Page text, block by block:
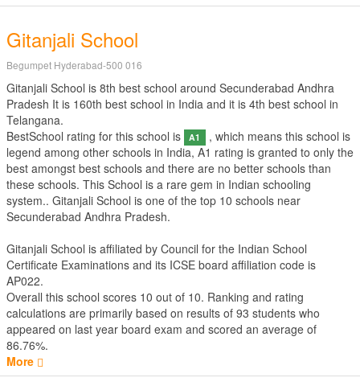
Gitanjali School
Begumpet Hyderabad-500 016
Gitanjali School is 8th best school around Secunderabad Andhra
Pradesh It is 160th best school in India and it is 4th best school in
Telangana.
BestSchool rating for this school is
A1
, which means this school is
legend among other schools in India, A1 rating is granted to only the
best amongst best schools and there are no better schools than
these schools. This School is a rare gem in Indian schooling
system.. Gitanjali School is one of the top 10 schools near
Secunderabad Andhra Pradesh.
Gitanjali School is affiliated by Council for the Indian School
Certificate Examinations and its ICSE board affiliation code is
AP022.
Overall this school scores 10 out of 10. Ranking and rating
calculations are primarily based on results of 93 students who
appeared on last year board exam and scored an average of
86.76%.
More